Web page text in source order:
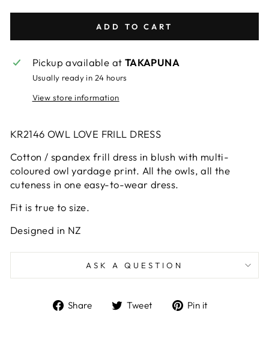
ADD TO CART
Pickup available at TAKAPUNA
Usually ready in 24 hours
View store information
KR2146 OWL LOVE FRILL DRESS
Cotton / spandex frill dress in blush with multi-
coloured owl yardage print. All the owls, all the
cuteness in one easy-to-wear dress.
Fit is true to size.
Designed in NZ
ASK A QUESTION
Share
ShareTweet
TweetPin it